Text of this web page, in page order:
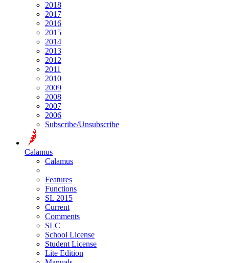
2018
2017
2016
2015
2014
2013
2012
2011
2010
2009
2008
2007
2006
Subscribe/Unsubscribe
Calamus
Calamus
Features
Functions
SL 2015
Current
Comments
SLC
School License
Student License
Lite Edition